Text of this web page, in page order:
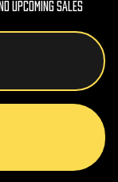
Upcoming Sales